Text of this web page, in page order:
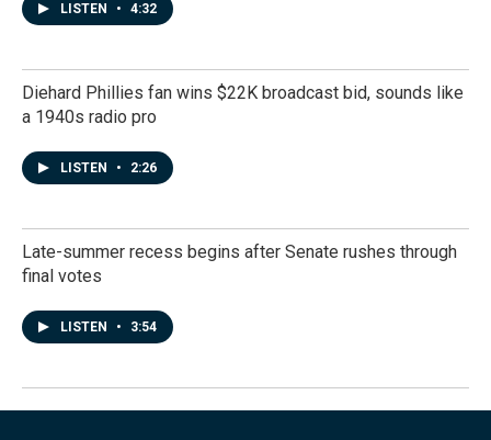
LISTEN • 4:32
Diehard Phillies fan wins $22K broadcast bid, sounds like
a 1940s radio pro
LISTEN • 2:26
Late-summer recess begins after Senate rushes through
final votes
LISTEN • 3:54